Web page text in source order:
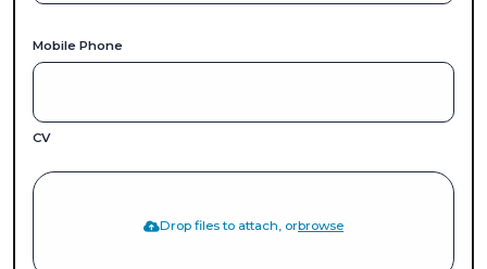
Mobile Phone
CV
Drop files to attach, orbrowse